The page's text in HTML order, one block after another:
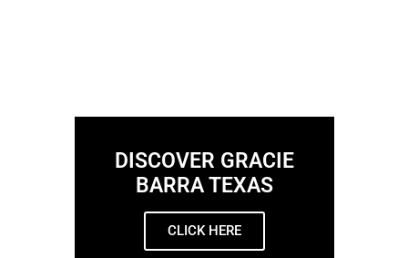
DISCOVER GRACIE
BARRA TEXAS
CLICK HERE